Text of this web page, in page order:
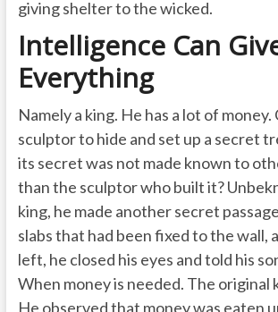
giving shelter to the wicked.
Intelligence Can
Everything
Namely a king. He has a lot of money.
sculptor to hide and set up a secret
its secret was not made known to
than the sculptor who built it?
king, he made another secret
slabs that had been fixed to the wall,
left, he closed his eyes and told his
When money is needed. The original
He observed that money was eaten